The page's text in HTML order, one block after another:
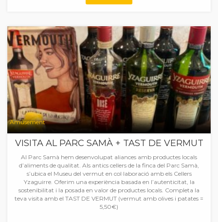
Amusement
VISITA AL PARC SAMÀ + TAST DE VERMUT
Al Parc Samà hem desenvolupat aliances amb productes locals
d’aliments de qualitat. Als antics cellers de la finca del Parc Samà,
s’ubica el Museu del vermut en col·laboració amb els Cellers
Yzaguirre. Oferim una experiència basada en l’autenticitat, la
sostenibilitat i la posada en valor de productes locals. Completa la
teva visita amb el TAST DE VERMUT (vermut amb olives i patates =
5,50€)